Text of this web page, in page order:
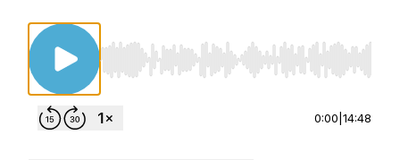
Use Left/Right to seek, Home/End to jump to
0:00 14:48